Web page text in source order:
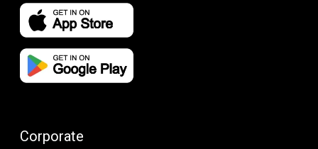
Corporate